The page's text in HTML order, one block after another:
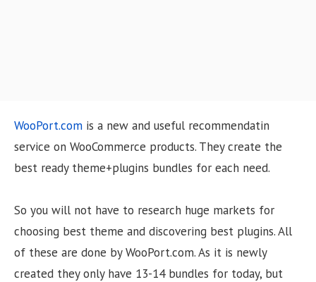
WooPort.com is a new and useful recommendatin
service on WooCommerce products. They create the
best ready theme+plugins bundles for each need.
So you will not have to research huge markets for
choosing best theme and discovering best plugins. All
of these are done by WooPort.com. As it is newly
created they only have 13-14 bundles for today, but